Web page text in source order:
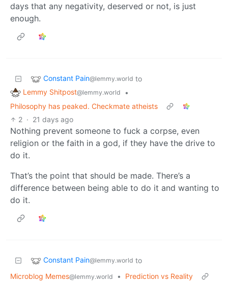
days that any negativity, deserved or not, is just
enough.
Constant Pain@lemmy.world to
Lemmy Shitpost@lemmy.world
•
Philosophy has peaked. Checkmate atheists
2 · 21 days ago
Nothing prevent someone to fuck a corpse, even
religion or the faith in a god, if they have the drive to
do it.
That’s the point that should be made. There’s a
difference between being able to do it and wanting to
do it.
Constant Pain@lemmy.world to
Microblog Memes@lemmy.world •
Prediction vs Reality